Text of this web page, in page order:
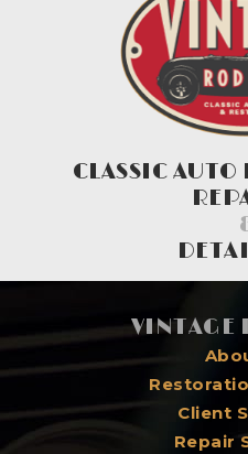
CLASSIC
VINTAGE
Client
Repair